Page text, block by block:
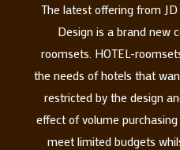
The latest offering from
Design is a brand new
roomsets. HOTEL-
the needs of hotels that
restricted by the design
effect of volume
meet limited budgets